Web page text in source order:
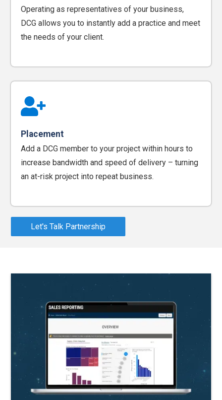
Operating as representatives of your business,
DCG allows you to instantly add a practice and meet
the needs of your client.
Placement
Add a DCG member to your project within hours to
increase bandwidth and speed of delivery – turning
an at-risk project into repeat business.
Let's Talk Partnership